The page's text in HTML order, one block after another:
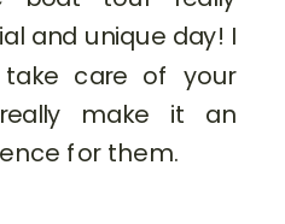
and unique day! I
care of your
make it an
for them.